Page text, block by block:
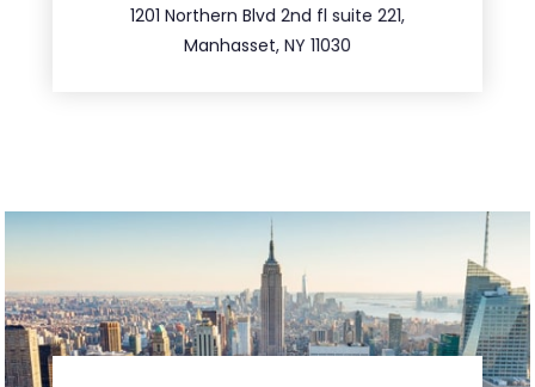
1201 Northern Blvd 2nd fl suite 221,
Manhasset, NY 11030
516.693.9363